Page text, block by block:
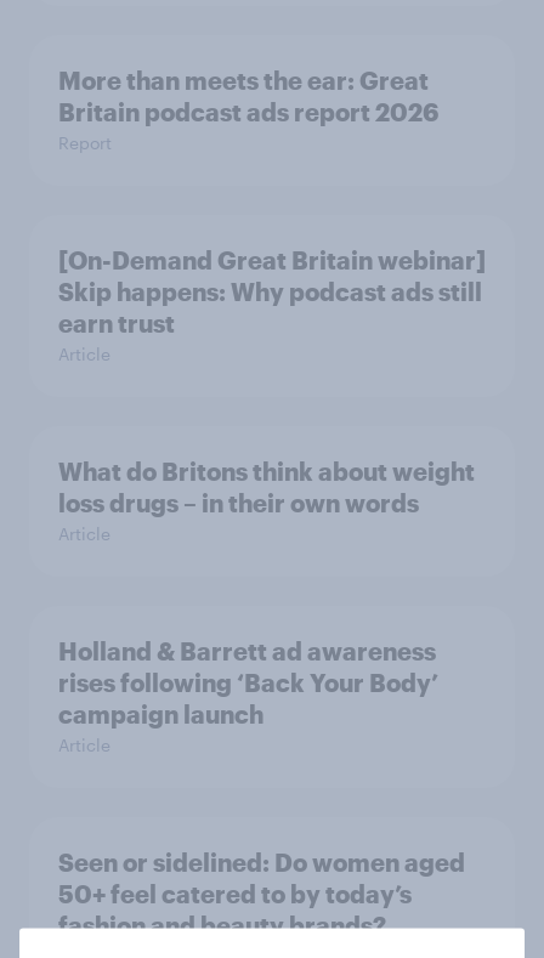
More than meets the ear: Great
Britain podcast ads report 2026
Report
[On-Demand Great Britain webinar]
Skip happens: Why podcast ads still
earn trust
Article
What do Britons think about weight
loss drugs – in their own words
Article
Holland & Barrett ad awareness
rises following ‘Back Your Body’
campaign launch
Article
Seen or sidelined: Do women aged
50+ feel catered to by today’s
fashion and beauty brands?